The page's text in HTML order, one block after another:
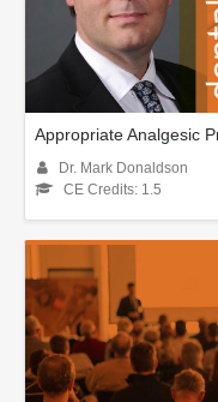
Appropriate Analgesic
Dr. Mark Donaldson
CE Credits: 1.5